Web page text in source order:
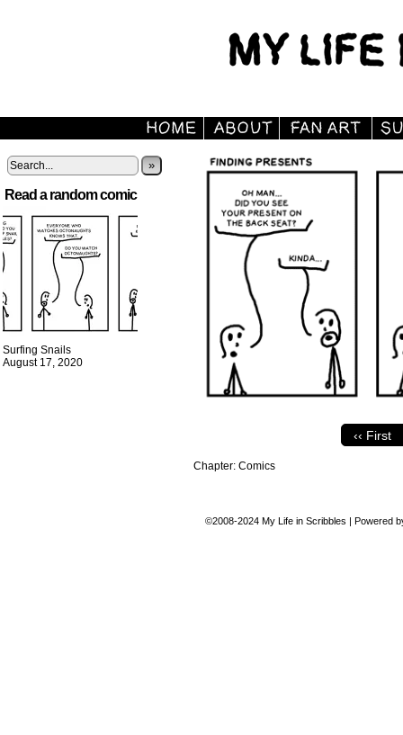
»
Read a random comic
Surfing Snails
August 17, 2020
‹‹ First
Chapter: Comics
©2008-2024 My Life in Scribbles | Powered